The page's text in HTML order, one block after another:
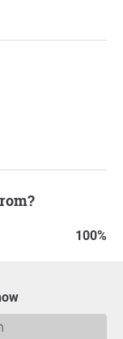
100%